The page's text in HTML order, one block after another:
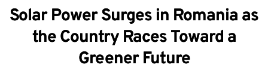
Solar Power Surges in Romania as
the Country Races Toward a
Greener Future